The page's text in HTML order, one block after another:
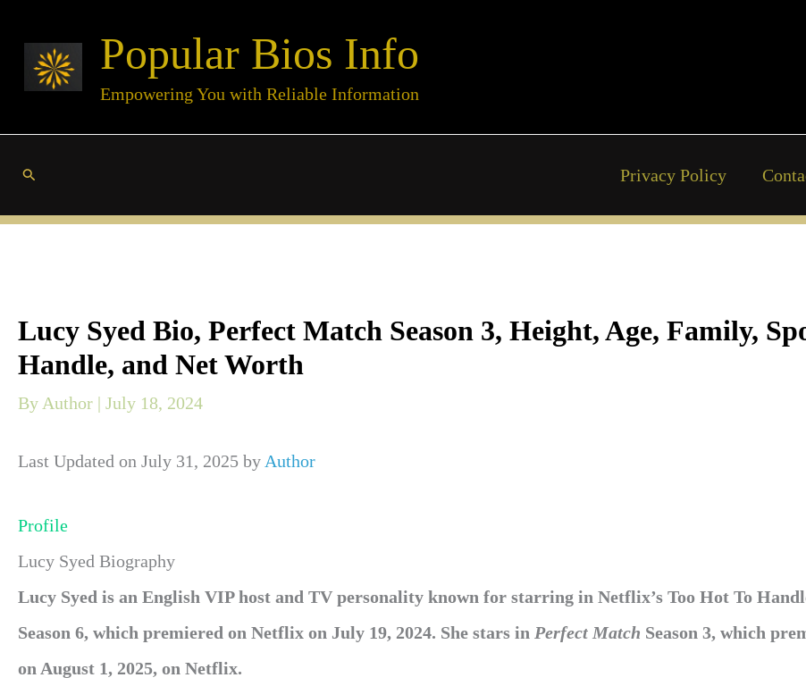
content
Popular Bios Info
Empowering You with Reliable Information
Search Privacy Policy
Lucy Syed Bio, Perfect Match Season 3, Height, Age, Family,
Handle, and Net Worth
By Author | July 18, 2024
Last Updated on July 31, 2025 by Author
Profile
Lucy Syed Biography
Lucy Syed is an English VIP host and TV personality known for starring in Netflix’s Too Hot To
Season 6, which premiered on Netflix on July 19, 2024. She stars in Perfect Match Season 3, which
on August 1, 2025, on Netflix.